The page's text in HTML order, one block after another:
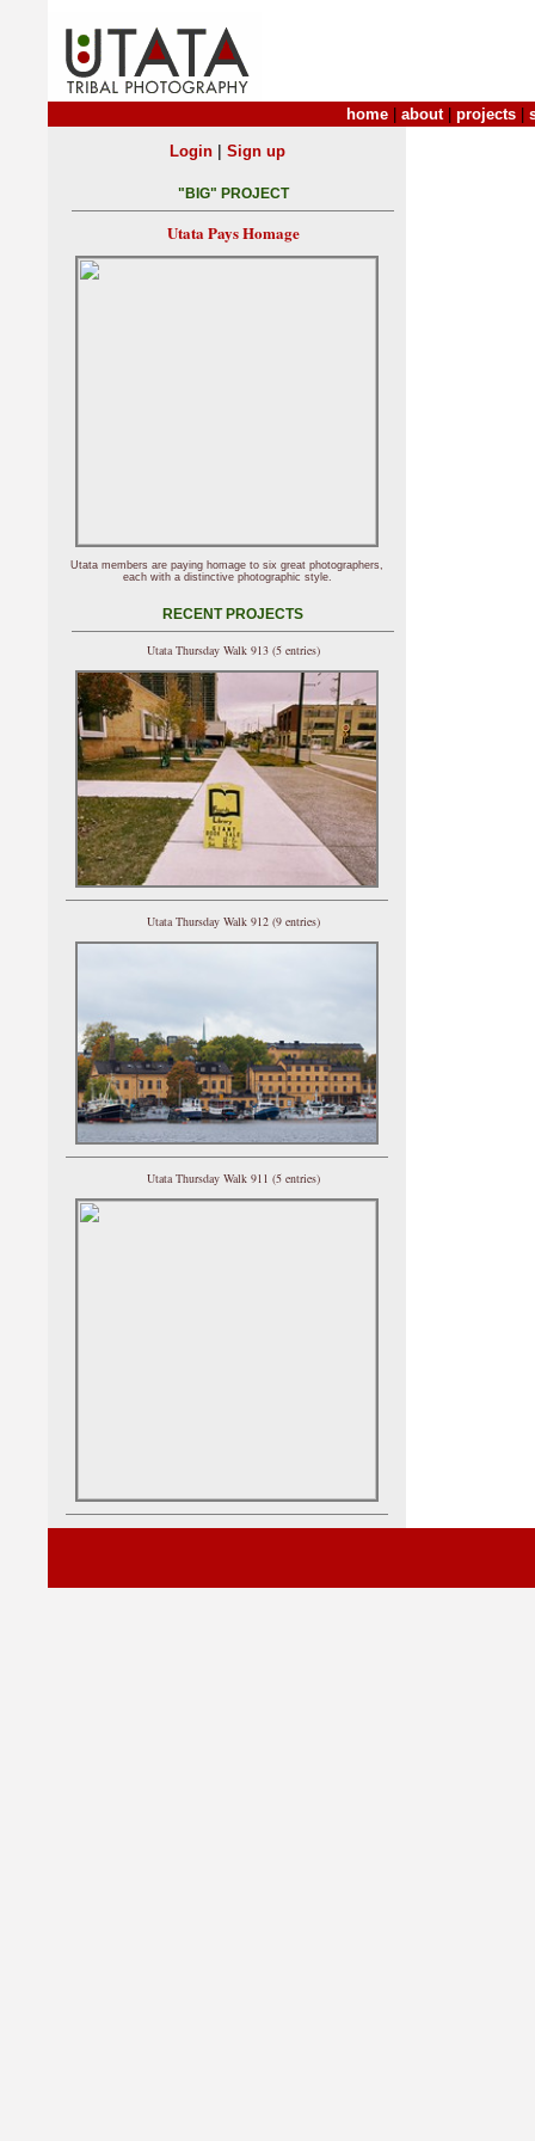
home about| projects
Login| Sign up
"BIG" PROJECT
Utata Pays Homage
Utata members are paying homage to six great photographers,
each with a distinctive photographic style.
RECENT PROJECTS
Utata Thursday Walk 913 (5 entries)
Utata Thursday Walk 912 (9 entries)
Utata Thursday Walk 911 (5 entries)